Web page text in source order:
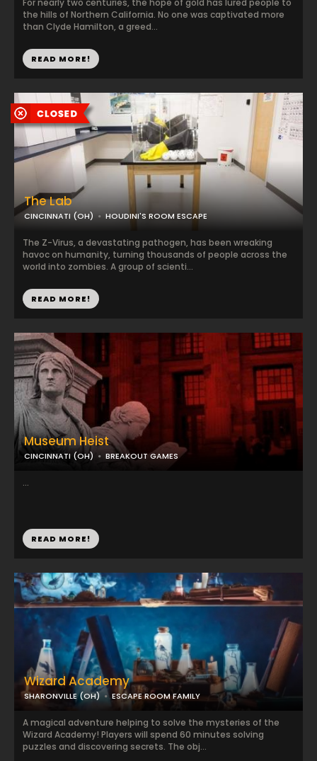
For nearly two centuries, the hope of gold has lured people to
the hills of Northern California. No one was captivated more
than Clyde Hamilton, a greed...
READ MORE!
The Lab
CINCINNATI (OH) HOUDINI'S ROOM ESCAPE
The Z-Virus, a devastating pathogen, has been wreaking
havoc on humanity, turning thousands of people across the
world into zombies. A group of scienti...
READ MORE!
Museum Heist
CINCINNATI (OH) BREAKOUT GAMES
...
READ MORE!
Wizard Academy
SHARONVILLE (OH) ESCAPE ROOM FAMILY
A magical adventure helping to solve the mysteries of the
Wizard Academy! Players will spend 60 minutes solving
puzzles and discovering secrets. The obj...